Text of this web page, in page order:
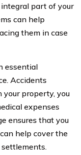
part of your
can help
them in case
essential
Accidents
your property, you
expenses
ensures that you
help cover the